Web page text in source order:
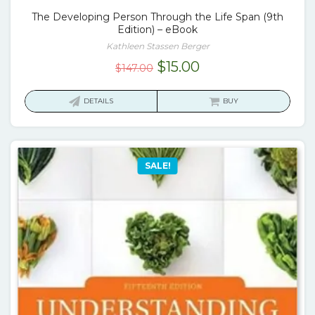
The Developing Person Through the Life Span (9th
Edition) – eBook
Kathleen Stassen Berger
$147.00 Original
$15.00Current
is:
DETAILS BUY
SALE!